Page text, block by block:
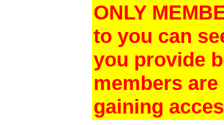
ONLY
to you can
you provide
members
gaining